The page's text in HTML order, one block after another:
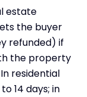
estate
the buyer
refunded) if
the property
residential
14 days; in